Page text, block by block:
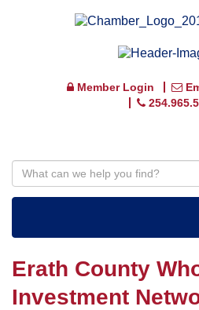
Member Login
Erath County
Investment